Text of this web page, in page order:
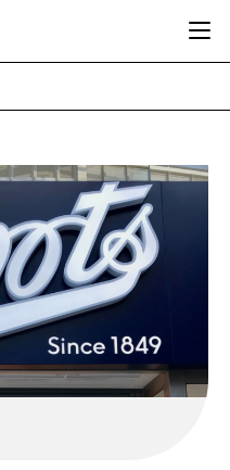
BODY CARE
COLOUR COSMETICS
FRAGRANCE
HAIR CARE
SKIN CARE
MALE GROOMING
DIGITAL